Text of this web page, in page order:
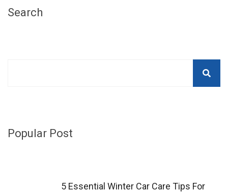
Search
Popular Post
5 Essential Winter Car Care Tips For